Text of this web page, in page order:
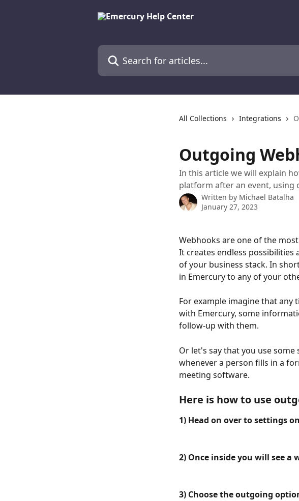
Search for articles...
All Collections Integrations
Outgoing
In this article we will explain
platform after an event, using
Written by Michael Batalha
January 27, 2023
Webhooks are one of the
It creates endless
of your business stack. In
in Emercury to any of your
For example imagine that any
with Emercury, some
follow-up with them.
Or let's say that you use
whenever a person fills in a
meeting software.
Here is how to use
1) Head on over to settings
2) Once inside you will see
3) Choose the outgoing